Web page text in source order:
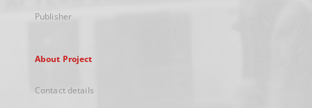
Publisher
About Project
Contact details